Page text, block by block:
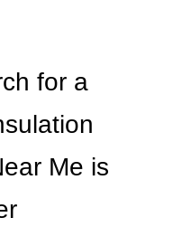
for a
Me is